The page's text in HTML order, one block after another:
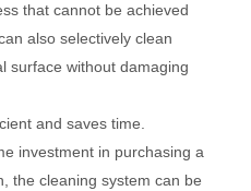
that cannot be achieved
also selectively clean
surface without damaging
and saves time.
investment in purchasing a
the cleaning system can be